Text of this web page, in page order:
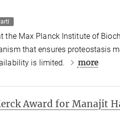
the Max Planck Institute of
that ensures proteostasis
is limited.
more
Award for Manajit